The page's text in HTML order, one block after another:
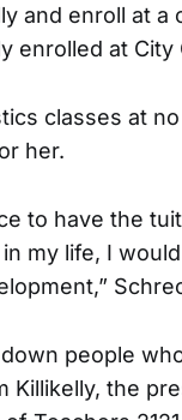
and enroll at a
enrolled at City
classes at
her.
to have the
my life, I
people
Killikelly, the